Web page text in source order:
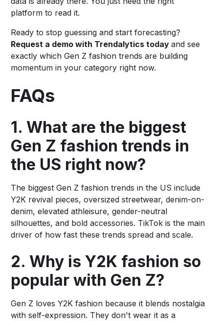
platform to read it.
Ready to stop guessing and start forecasting?
Request a demo with Trendalytics todayand see
exactly which Gen Z fashion trends are building
momentum in your category right now.
FAQs
1. What are the biggest
Gen Z fashion trends in
the US right now?
The biggest Gen Z fashion trends in the US include
Y2K revival pieces, oversized streetwear, denim-on-
denim, elevated athleisure, gender-neutral
silhouettes, and bold accessories. TikTok is the main
driver of how fast these trends spread and scale.
2. Why is Y2K fashion so
popular with Gen Z?
Gen Z loves Y2K fashion because it blends nostalgia
with self-expression. They don't wear it as a